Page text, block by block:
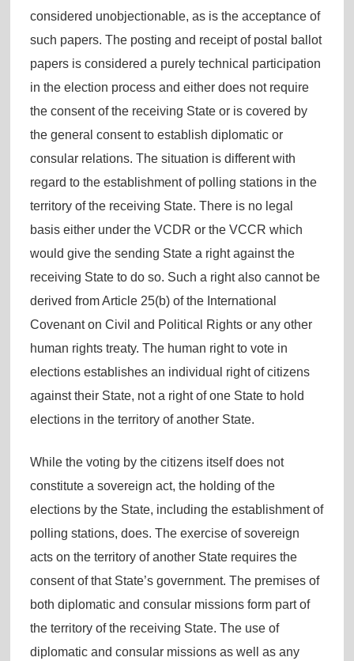
considered unobjectionable, as is the acceptance of
such papers. The posting and receipt of postal ballot
papers is considered a purely technical participation
in the election process and either does not require
the consent of the receiving State or is covered by
the general consent to establish diplomatic or
consular relations. The situation is different with
regard to the establishment of polling stations in the
territory of the receiving State. There is no legal
basis either under the VCDR or the VCCR which
would give the sending State a right against the
receiving State to do so. Such a right also cannot be
derived from Article 25(b) of the International
Covenant on Civil and Political Rights or any other
human rights treaty. The human right to vote in
elections establishes an individual right of citizens
against their State, not a right of one State to hold
elections in the territory of another State.
While the voting by the citizens itself does not
constitute a sovereign act, the holding of the
elections by the State, including the establishment of
polling stations, does. The exercise of sovereign
acts on the territory of another State requires the
consent of that State’s government. The premises of
both diplomatic and consular missions form part of
the territory of the receiving State. The use of
diplomatic and consular missions as well as any